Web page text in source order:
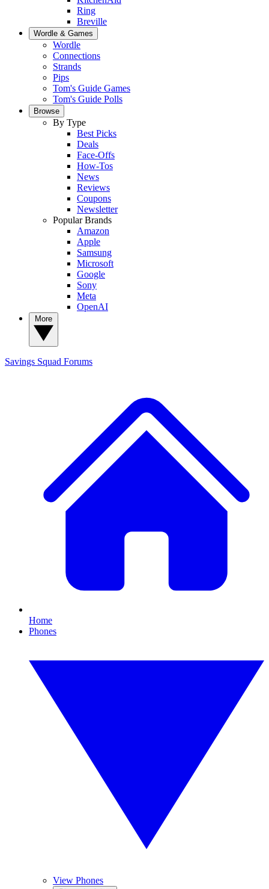
Ring
Breville
Wordle & Games
Wordle
Connections
Strands
Pips
Tom's Guide Games
Tom's Guide Polls
Browse
By Type
Best Picks
Deals
Face-Offs
How-Tos
News
Reviews
Coupons
Newsletter
Popular Brands
Amazon
Apple
Samsung
Microsoft
Google
Sony
Meta
OpenAI
Savings Squad Forums
Home
Phones
View Phones